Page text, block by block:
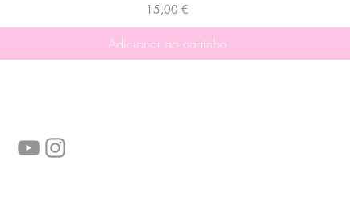
Preço
15,00 €
Adicionar ao carrinho